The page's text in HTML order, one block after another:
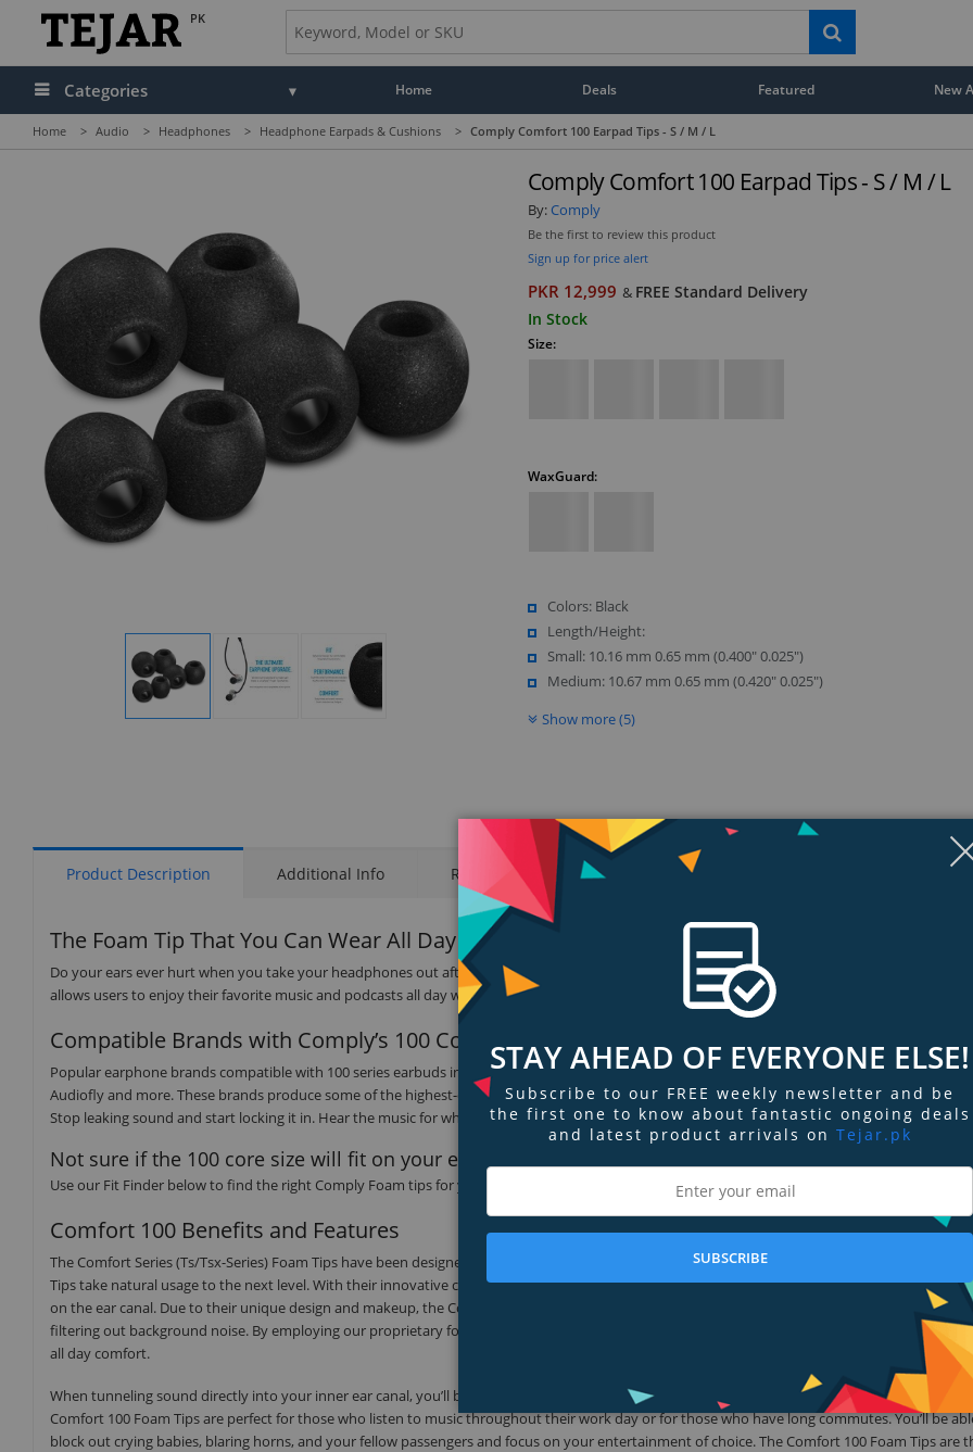
PK
Categories Home Deals Featured New
Home > Audio > Headphones > Headphone Earpads & Cushions > Comply Comfort 100 Earpad Tips - S / M / L
Display
Comply Comfort 100 Earpad Tips - S / M / L
By: Comply
Be the first to review this product
Sign up for price alert
PKR 12,999 & FREE Standard Delivery
In Stock
Size:
WaxGuard:
Colors: Black
Length/Height:
Small: 10.16 mm 0.65 mm (0.400" 0.025")
Medium: 10.67 mm 0.65 mm (0.420" 0.025")
Show more (5)
Product Description Additional Info Ratings & Reviews
The Foam Tip That You Can Wear All Day
Do your ears ever hurt when you take your headphones out after a long day at the office? Well, those days are gone. An alternative earbud is
allows users to enjoy their favorite music and podcasts all day without discomfort. Meet the Comfort 100 Foam Tips.
Compatible Brands with Comply’s 100 Core Size Earphone Tips
Popular earphone brands compatible with 100 series earbuds include Klipsch (excludes the T5 Ultra True Wireless), Shure, Westone, Etymotic
Audiofly and more. These brands produce some of the highest-quality audio tech available—why compromise high-fidelity sound with shoddy
Stop leaking sound and start locking it in. Hear the music for what it’s worth and get the most out of your finely tuned earphones.
Not sure if the 100 core size will fit on your earphones?
Use our Fit Finder below to find the right Comply Foam tips for your earphones!
Comfort 100 Benefits and Features
The Comfort Series (Ts/Tsx-Series) Foam Tips have been designed for all day use. All Comply Foam tips are comfortable, but these Comfort 100
Tips take natural usage to the next level. With their innovative configuration, the Comfort 100 Foam Tips utilize a spherical design that puts less
on the ear canal. Due to their unique design and makeup, the Comfort 100 Foam Tips gently mold to your ear canal to deliver peak sound
filtering out background noise. By employing our proprietary foam blend, the new Comfort 100 Foam Tips are 30 times softer than silicone,
all day comfort.
When tunneling sound directly into your inner ear canal, you’ll be able to hear a fuller sound quality than you would with standard
Comfort 100 Foam Tips are perfect for those who listen to music throughout their work day or for those who have long commutes. You’ll be
block out crying babies, blaring horns, and your fellow passengers and focus on your entertainment of choice. The Comfort 100 Foam Tips are
STAY AHEAD OF EVERYONE ELSE!
Subscribe to our FREE weekly newsletter and be
the first one to know about fantastic ongoing deals
and latest product arrivals on Tejar.pk
SUBSCRIBE